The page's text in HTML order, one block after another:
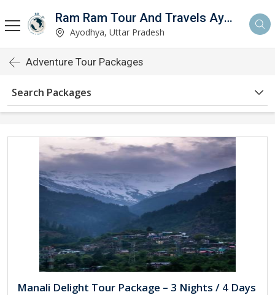
Ram Ram Tour And Travels Ayodhya
Ayodhya, Uttar Pradesh
Adventure Tour Packages
Search Packages
Manali Delight Tour Package – 3 Nights / 4 Days